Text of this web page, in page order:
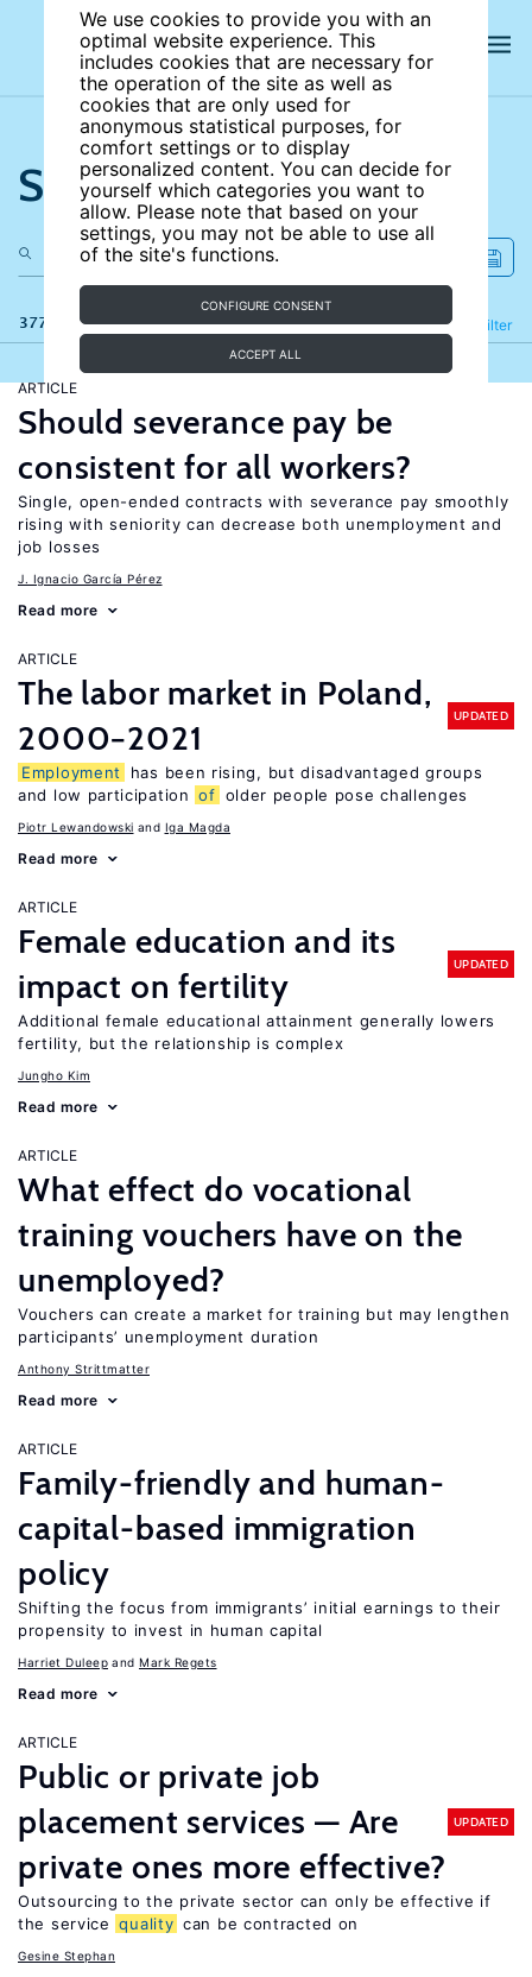
We use cookies to provide you with an
optimal website experience. This
includes cookies that are necessary for
the operation of the site as well as
cookies that are only used for
anonymous statistical purposes, for
comfort settings or to display
personalized content. You can decide for
yourself which categories you want to
allow. Please note that based on your
settings, you may not be able to use all
of the site's functions.
CONFIGURE CONSENT
ACCEPT ALL
Search the site
377 results Filter
Refine
ARTICLE
Should severance pay be
consistent for all workers?
Single, open-ended contracts with severance pay smoothly
rising with seniority can decrease both unemployment and
job losses
J. Ignacio García Pérez
Read more
ARTICLE
The labor market in Poland,
2000−2021
UPDATED
Employment
has been rising, but disadvantaged groups
and low participation of older people pose challenges
Piotr Lewandowski Iga Magda
Read more
ARTICLE
Female education and its
impact on fertility
UPDATED
Additional female educational attainment generally lowers
fertility, but the relationship is complex
Jungho Kim
Read more
ARTICLE
What effect do vocational
training vouchers have on the
unemployed?
Vouchers can create a market for training but may lengthen
participants’ unemployment duration
Anthony Strittmatter
Read more
ARTICLE
Family-friendly and human-
capital-based immigration
policy
Shifting the focus from immigrants’ initial earnings to their
propensity to invest in human capital
Harriet Duleep Mark Regets
Read more
ARTICLE
Public or private job
placement services — Are
private ones more effective?
UPDATED
Outsourcing to the private sector can only be effective if
the service quality can be contracted on
Gesine Stephan